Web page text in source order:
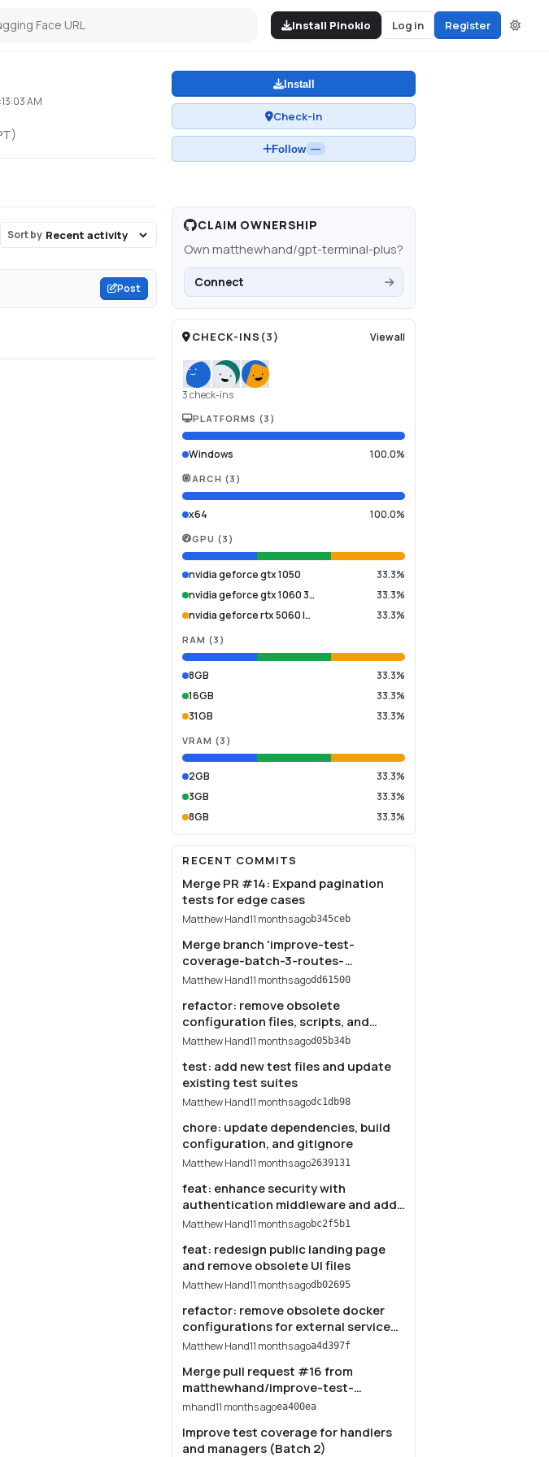
Install Pinokio Log in Register
AM
Install
Check-in
Follow —
Sort by
Post
CLAIM OWNERSHIP
Ownmatthewhand/gpt-terminal-plus?
Connect
CHECK-INS (3) View all
3 check-ins
PLATFORMS (3 )
Windows 100.0%
ARCH (3 )
x64 100.0%
GPU (3 )
nvidia geforce gtx 1050
33.3%
nvidia geforce gtx 1060 3…
33.3%
nvidia geforce rtx 5060 l…
33.3%
RAM (3 )
8GB
33.3%
16GB
33.3%
31GB
33.3%
VRAM (3 )
2GB
33.3%
3GB
33.3%
8GB
33.3%
RECENT COMMITS
Merge PR #14: Expand pagination
tests for edge cases
Matthew Hand11 months agob345ceb
Merge branch 'improve-test-
coverage-batch-3-routes-
middleware'
Matthew Hand11 months agodd61500
refactor: remove obsolete
configuration files, scripts, and
temporary files
Matthew Hand11 months agod05b34b
test: add new test files and update
existing test suites
Matthew Hand11 months agodc1db98
chore: update dependencies, build
configuration, and gitignore
Matthew Hand11 months ago2639131
feat: enhance security with
authentication middleware and add
endpoint status dashboard
Matthew Hand11 months agobc2f5b1
feat: redesign public landing page
and remove obsolete UI files
Matthew Hand11 months agodb02695
refactor: remove obsolete docker
configurations for external service
integrations
Matthew Hand11 months agoa4d397f
Merge pull request #16 from
matthewhand/improve-test-
coverage-batch-2-handlers-
mhand11 months agoea400ea
Improve test coverage for handlers
and managers (Batch 2)